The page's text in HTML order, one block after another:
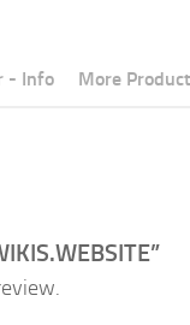
- Info More